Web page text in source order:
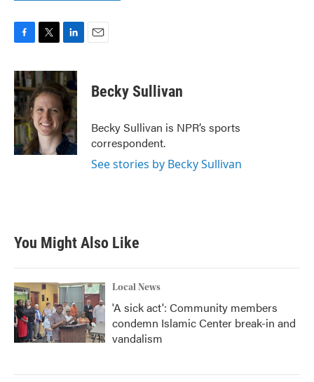
c
e
b
o
o
k
i
t
t
e
r
n
k
e
d
I
n
Becky Sullivan
Becky Sullivan is NPR’s sports
correspondent.
See stories by Becky Sullivan
You Might Also Like
Local News
'A sick act': Community members
condemn Islamic Center break-in and
vandalism